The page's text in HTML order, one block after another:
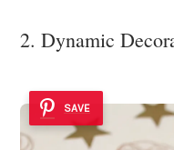
2. Dynamic
SAVE